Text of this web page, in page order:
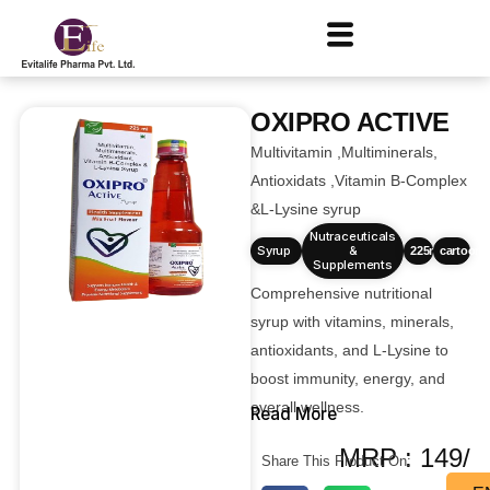
OXIPRO ACTIVE
Multivitamin ,Multiminerals,
Antioxidats ,Vitamin B-Complex
&L-Lysine syrup
Syrup
Nutraceuticals
&
Supplements
225mlcartoons
Comprehensive nutritional
syrup with vitamins, minerals,
antioxidants, and L-Lysine to
boost immunity, energy, and
overall wellness.
Read More
MRP : 149/
Share This Product On: